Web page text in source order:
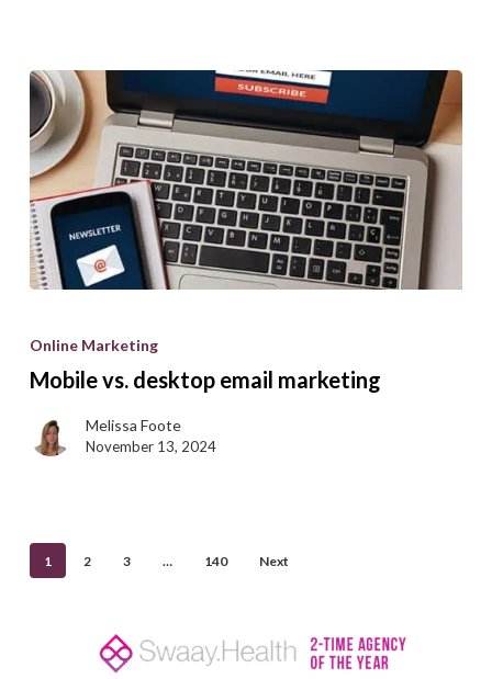
competitive
analysis
vs.
desktop
email
marketing
Online Marketing
Mobile vs. desktop email marketing
Melissa Foote
November 13, 2024
1 2 3 … 140 Next